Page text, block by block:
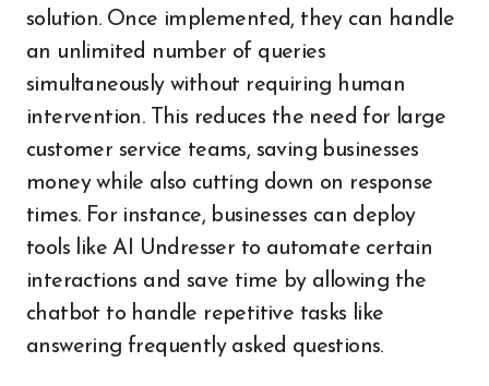
solution. Once implemented, they can handle
an unlimited number of queries
simultaneously without requiring human
intervention. This reduces the need for large
customer service teams, saving businesses
money while also cutting down on response
times. For instance, businesses can deploy
tools like AI Undresser to automate certain
interactions and save time by allowing the
chatbot to handle repetitive tasks like
answering frequently asked questions.